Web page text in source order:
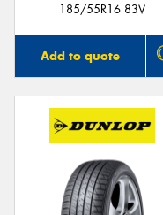
185/55R16 83V
Add to quote